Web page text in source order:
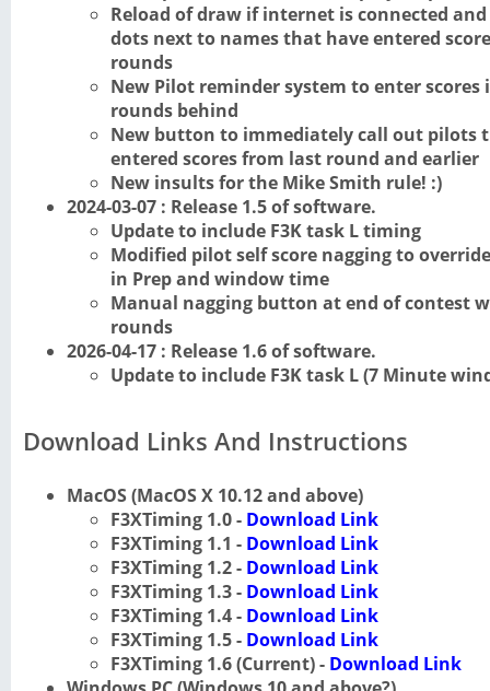
Reload of draw if internet is connected
dots next to names that have entered
rounds
New Pilot reminder system to enter
rounds behind
New button to immediately call out pilots
entered scores from last round and earlier
New insults for the Mike Smith rule! :)
2024-03-07 : Release 1.5 of software.
Update to include F3K task L timing
Modified pilot self score nagging to
in Prep and window time
Manual nagging button at end of contest
rounds
2026-04-17 : Release 1.6 of software.
Update to include F3K task L (7 Minute
Download Links And Instructions
MacOS (MacOS X 10.12 and above)
F3XTiming 1.0 - Download Link
F3XTiming 1.1 - Download Link
F3XTiming 1.2 - Download Link
F3XTiming 1.3 - Download Link
F3XTiming 1.4 - Download Link
F3XTiming 1.5 - Download Link
F3XTiming 1.6 (Current) - Download Link